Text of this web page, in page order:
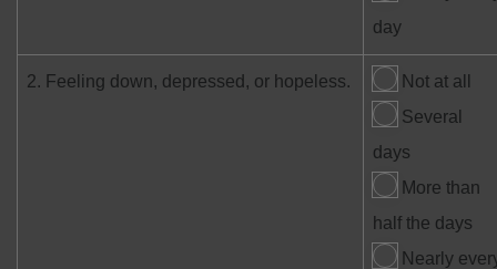
day
2. Feeling down, depressed, or hopeless.
Not at all
Several
days
More than
half the days
Nearly